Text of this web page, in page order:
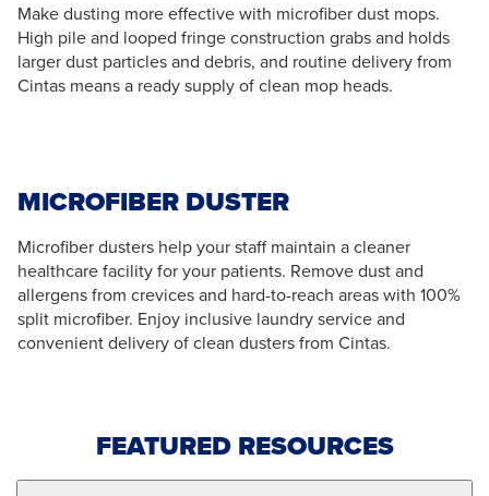
Make dusting more effective with microfiber dust mops.
High pile and looped fringe construction grabs and holds
larger dust particles and debris, and routine delivery from
Cintas means a ready supply of clean mop heads.
MICROFIBER DUSTER
Microfiber dusters help your staff maintain a cleaner
healthcare facility for your patients. Remove dust and
allergens from crevices and hard-to-reach areas with 100%
split microfiber. Enjoy inclusive laundry service and
convenient delivery of clean dusters from Cintas.
FEATURED RESOURCES